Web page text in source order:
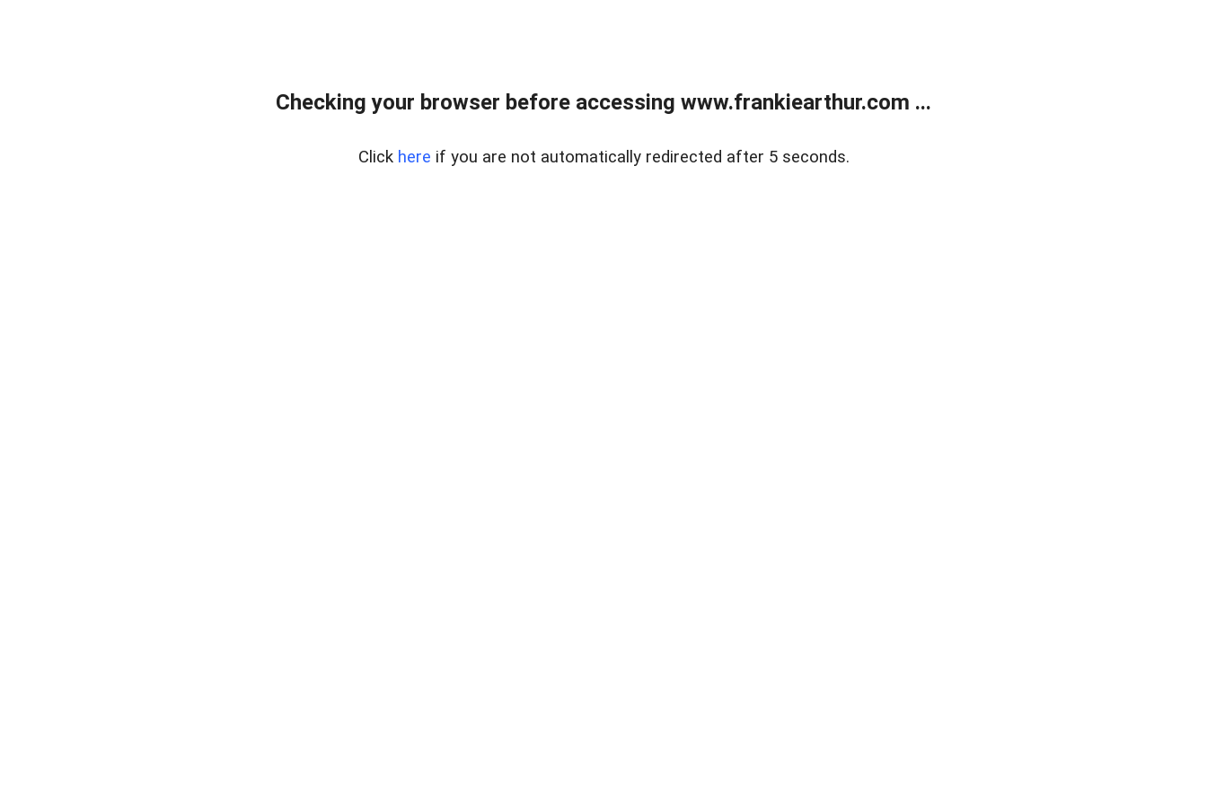
Checking your browser before accessing www.frankiearthur.com ...
Click here if you are not automatically redirected after 5 seconds.